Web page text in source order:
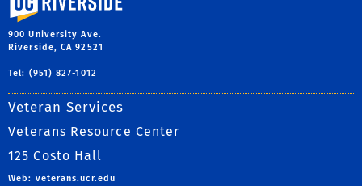
900 University Ave.
Riverside, CA 92521
Tel: (951) 827-1012
Veteran Services
Veterans Resource Center
125 Costo Hall
Web: veterans.ucr.edu